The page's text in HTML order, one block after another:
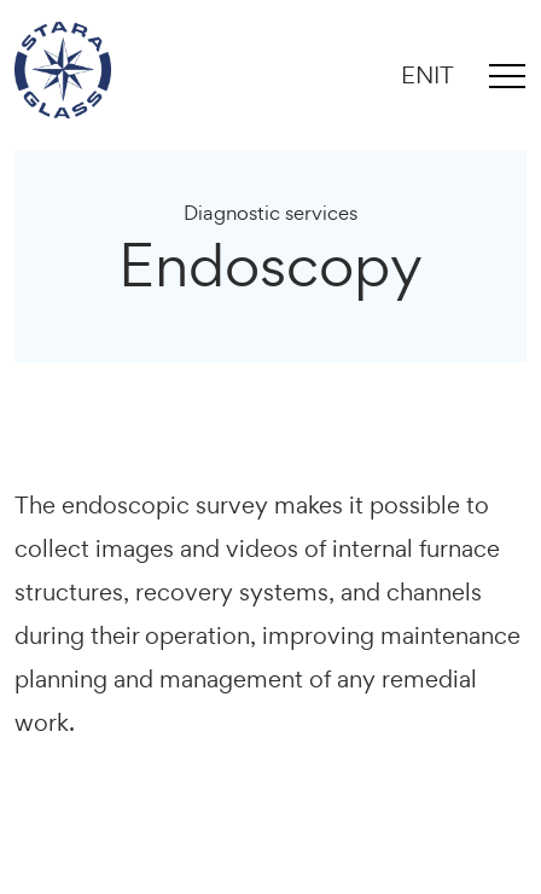
ENIT
Diagnostic services
Endoscopy
The endoscopic survey makes it possible to
collect images and videos of internal furnace
structures, recovery systems, and channels
during their operation, improving maintenance
planning and management of any remedial
work.